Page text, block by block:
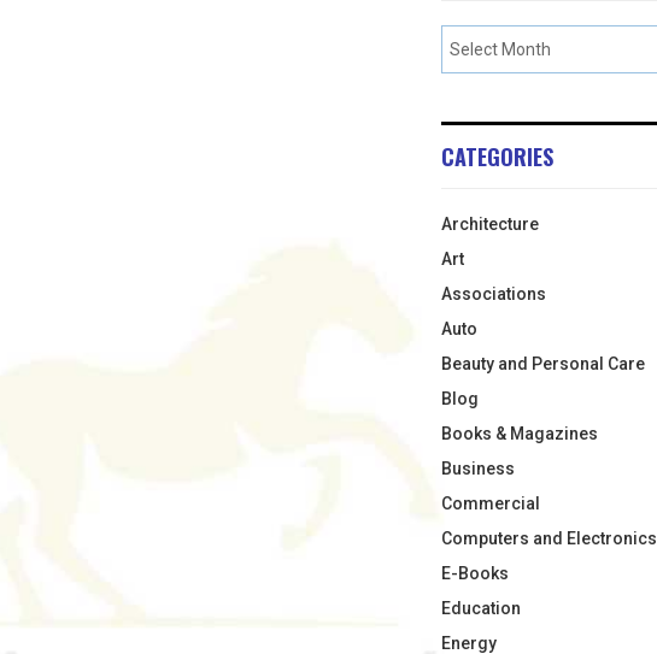
CATEGORIES
Architecture
Art
Associations
Auto
Beauty and Personal Care
Blog
Books & Magazines
Business
Commercial
Computers and Electronics
E-Books
Education
Energy